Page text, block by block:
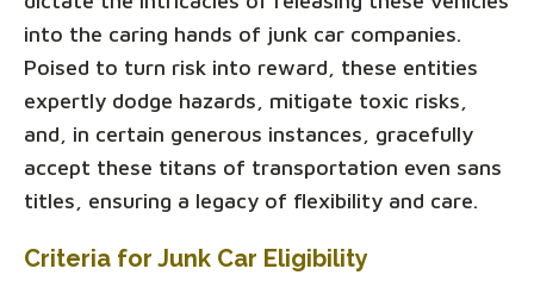
into the caring hands of junk car companies.
Poised to turn risk into reward, these entities
expertly dodge hazards, mitigate toxic risks,
and, in certain generous instances, gracefully
accept these titans of transportation even sans
titles, ensuring a legacy of flexibility and care.
Criteria for Junk Car Eligibility